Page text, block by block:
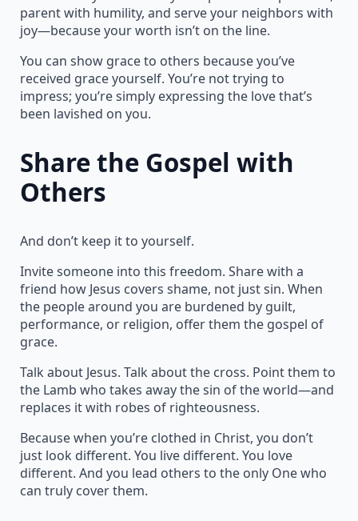
parent with humility, and serve your neighbors with
joy—because your worth isn’t on the line.
You can show grace to others because you’ve
received grace yourself. You’re not trying to
impress; you’re simply expressing the love that’s
been lavished on you.
Share the Gospel with
Others
And don’t keep it to yourself.
Invite someone into this freedom. Share with a
friend how Jesus covers shame, not just sin. When
the people around you are burdened by guilt,
performance, or religion, offer them the gospel of
grace.
Talk about Jesus. Talk about the cross. Point them to
the Lamb who takes away the sin of the world—and
replaces it with robes of righteousness.
Because when you’re clothed in Christ, you don’t
just look different. You live different. You love
different. And you lead others to the only One who
can truly cover them.